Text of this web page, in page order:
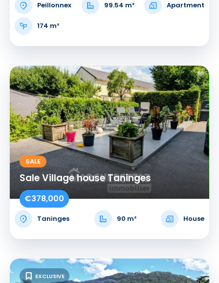
Peillonnex 99.54 m² Apartment
174 m²
SALE
Sale Village house Taninges
€378,000
Taninges 90 m² House
EXCLUSIVE